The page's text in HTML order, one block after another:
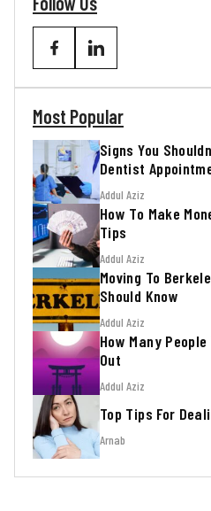
Most Popular
Signs You
Dentist
Addul Aziz
How To Make
Tips
Addul Aziz
Moving To
Should Know
Addul Aziz
How Many
Out
Addul Aziz
Top Tips For
Arnab